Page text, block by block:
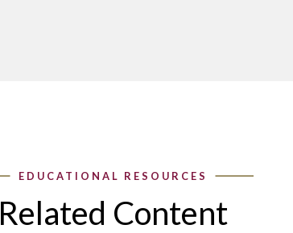
Related Content